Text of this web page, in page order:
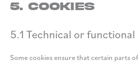
5. Cookies
5.1 Technical or functional
Some cookies ensure that certain parts